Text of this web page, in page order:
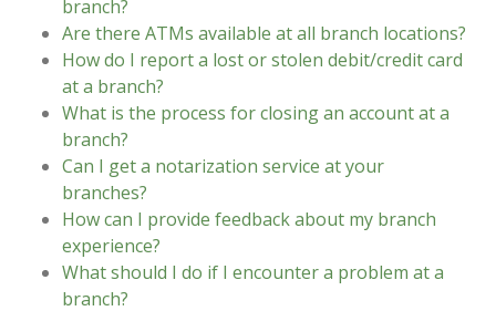
branch?
Are there ATMs available at all branch locations?
How do I report a lost or stolen debit/credit card
at a branch?
What is the process for closing an account at a
branch?
Can I get a notarization service at your
branches?
How can I provide feedback about my branch
experience?
What should I do if I encounter a problem at a
branch?